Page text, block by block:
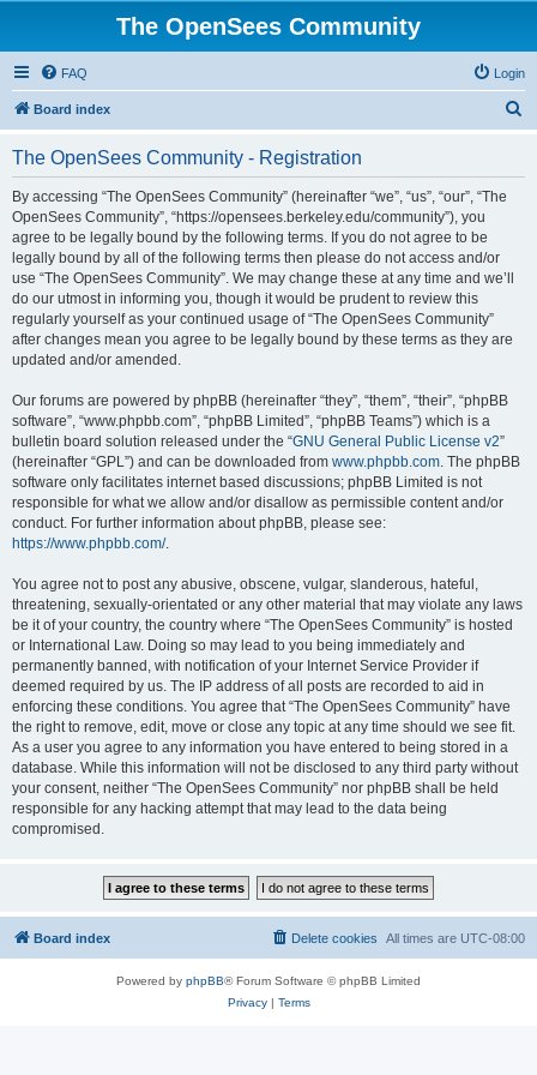
The OpenSees Community
FAQ Login
Board index
The OpenSees Community - Registration
By accessing “The OpenSees Community” (hereinafter “we”, “us”, “our”, “The
OpenSees Community”, “https://opensees.berkeley.edu/community”), you
agree to be legally bound by the following terms. If you do not agree to be
legally bound by all of the following terms then please do not access and/or
use “The OpenSees Community”. We may change these at any time and we’ll
do our utmost in informing you, though it would be prudent to review this
regularly yourself as your continued usage of “The OpenSees Community”
after changes mean you agree to be legally bound by these terms as they are
updated and/or amended.
Our forums are powered by phpBB (hereinafter “they”, “them”, “their”, “phpBB
software”, “www.phpbb.com”, “phpBB Limited”, “phpBB Teams”) which is a
bulletin board solution released under the “GNU General Public License v2”
(hereinafter “GPL”) and can be downloaded from www.phpbb.com. The phpBB
software only facilitates internet based discussions; phpBB Limited is not
responsible for what we allow and/or disallow as permissible content and/or
conduct. For further information about phpBB, please see:
https://www.phpbb.com/.
You agree not to post any abusive, obscene, vulgar, slanderous, hateful,
threatening, sexually-orientated or any other material that may violate any laws
be it of your country, the country where “The OpenSees Community” is hosted
or International Law. Doing so may lead to you being immediately and
permanently banned, with notification of your Internet Service Provider if
deemed required by us. The IP address of all posts are recorded to aid in
enforcing these conditions. You agree that “The OpenSees Community” have
the right to remove, edit, move or close any topic at any time should we see fit.
As a user you agree to any information you have entered to being stored in a
database. While this information will not be disclosed to any third party without
your consent, neither “The OpenSees Community” nor phpBB shall be held
responsible for any hacking attempt that may lead to the data being
compromised.
Board index All times are UTC-08:00
Delete cookies
Powered by phpBB® Forum Software © phpBB Limited
Privacy| Terms